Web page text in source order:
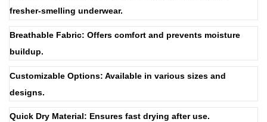
fresher-smelling underwear.
Breathable Fabric: Offers comfort and prevents moisture
buildup.
Customizable Options: Available in various sizes and
designs.
Quick Dry Material: Ensures fast drying after use.